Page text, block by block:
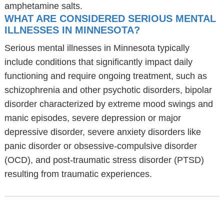
amphetamine salts.
WHAT ARE CONSIDERED SERIOUS MENTAL
ILLNESSES IN MINNESOTA?
Serious mental illnesses in Minnesota typically
include conditions that significantly impact daily
functioning and require ongoing treatment, such as
schizophrenia and other psychotic disorders, bipolar
disorder characterized by extreme mood swings and
manic episodes, severe depression or major
depressive disorder, severe anxiety disorders like
panic disorder or obsessive-compulsive disorder
(OCD), and post-traumatic stress disorder (PTSD)
resulting from traumatic experiences.